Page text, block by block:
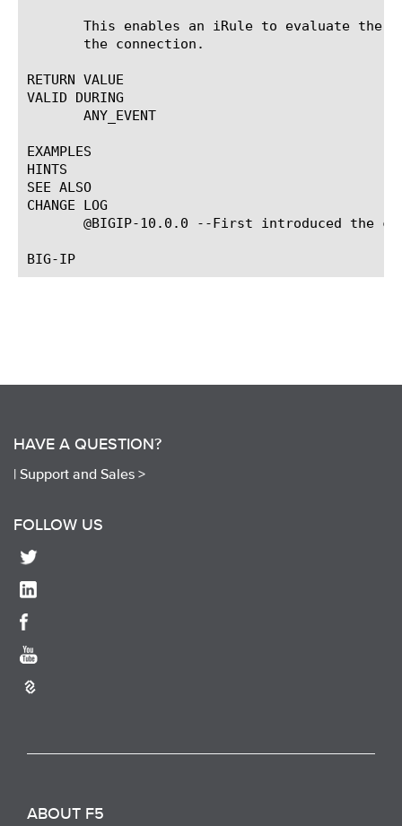
This enables an iRule to evaluate the
       the connection.
RETURN VALUE
VALID DURING
       ANY_EVENT
EXAMPLES
HINTS
SEE ALSO
CHANGE LOG
@BIGIP-10.0.0 --First introduced the
HAVE A QUESTION?
| Support and Sales >
FOLLOW US
ABOUT F5